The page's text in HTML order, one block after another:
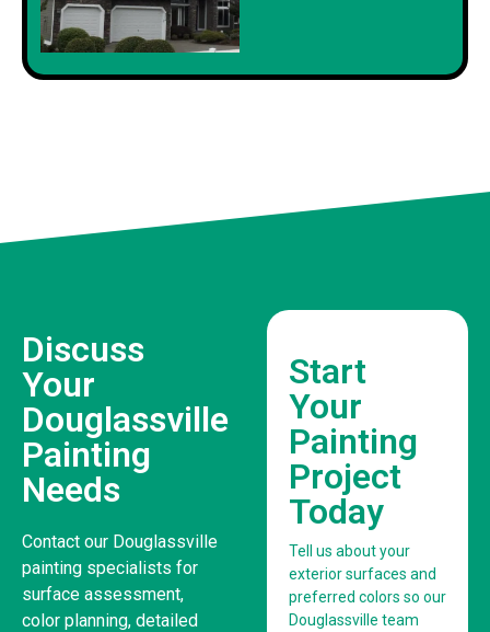
Discuss
Your
Douglassville
Painting
Needs
Contact our Douglassville
painting specialists for
surface assessment,
color planning, detailed
Start
Your
Painting
Project
Today
Tell us about your
exterior surfaces and
preferred colors so our
Douglassville team